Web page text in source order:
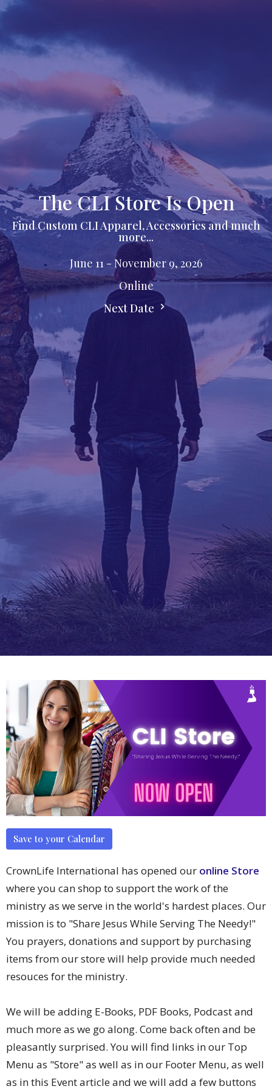
The CLI Store Is Open
Find Custom CLI Apparel, Accessories and much
more...
June 11 - November 9, 2026
Online
Next Date
Save to your Calendar
CrownLife International has opened our online Store
where you can shop to support the work of the
ministry as we serve in the world's hardest places. Our
mission is to "Share Jesus While Serving The Needy!"
You prayers, donations and support by purchasing
items from our store will help provide much needed
resouces for the ministry.
We will be adding E-Books, PDF Books, Podcast and
much more as we go along. Come back often and be
pleasantly surprised. You will find links in our Top
Menu as "Store" as well as in our Footer Menu, as well
as in this Event article and we will add a few buttons